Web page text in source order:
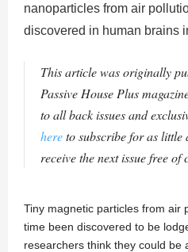
nanoparticles from air
discovered in human brains
This article was originally
Passive House Plus
to all back issues and
hereto subscribe for as little
receive the next issue free of
Tiny magnetic particles from air
time been discovered to be
researchers think they could be